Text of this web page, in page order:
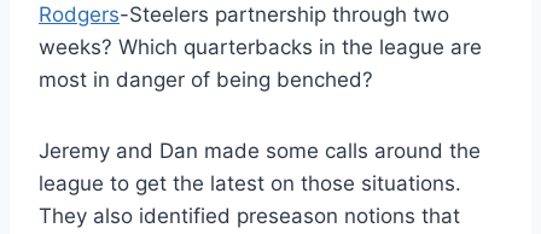
Rodgers-Steelers partnership through two
weeks? Which quarterbacks in the league are
most in danger of being benched?
Jeremy and Dan made some calls around the
league to get the latest on those situations.
They also identified preseason notions that